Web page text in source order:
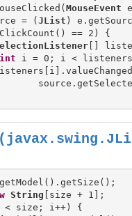
MouseEvent
= (JList )
== 2) {
[]
int i = 0; i <
String
size; i++) {